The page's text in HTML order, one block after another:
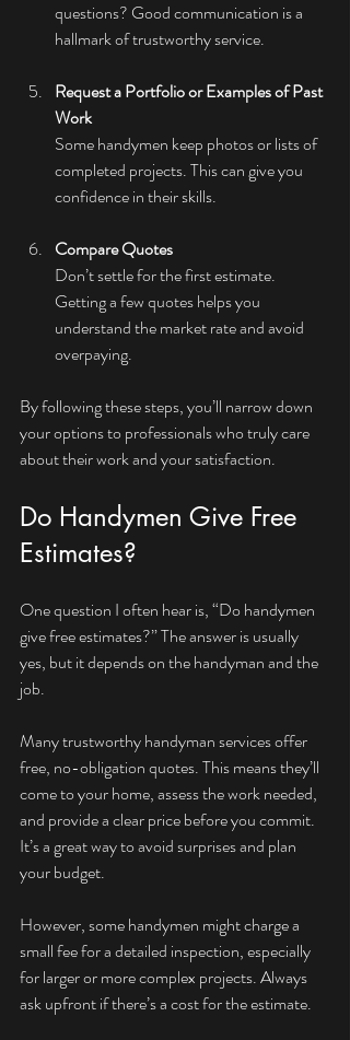
questions? Good communication is a
hallmark of trustworthy service.
Request a Portfolio or Examples of Past
Work
Some handymen keep photos or lists of
completed projects. This can give you
confidence in their skills.
Compare Quotes
Don’t settle for the first estimate.
Getting a few quotes helps you
understand the market rate and avoid
overpaying.
By following these steps, you’ll narrow down
your options to professionals who truly care
about their work and your satisfaction.
Do Handymen Give Free
Estimates?
One question I often hear is, “Do handymen
give free estimates?” The answer is usually
yes, but it depends on the handyman and the
job.
Many trustworthy handyman services offer
free, no-obligation quotes. This means they’ll
come to your home, assess the work needed,
and provide a clear price before you commit.
It’s a great way to avoid surprises and plan
your budget.
However, some handymen might charge a
small fee for a detailed inspection, especially
for larger or more complex projects. Always
ask upfront if there’s a cost for the estimate.